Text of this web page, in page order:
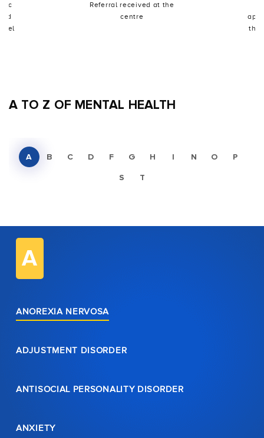
Referral received at the
centre
the
A TO Z OF MENTAL HEALTH
A B C D F G H I N O P
S T
A
ANOREXIA NERVOSA
ADJUSTMENT DISORDER
ANTISOCIAL PERSONALITY DISORDER
ANXIETY